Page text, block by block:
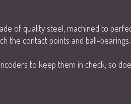
of quality steel, machined to
the contact points and ball-bearings.
to keep them in check, so